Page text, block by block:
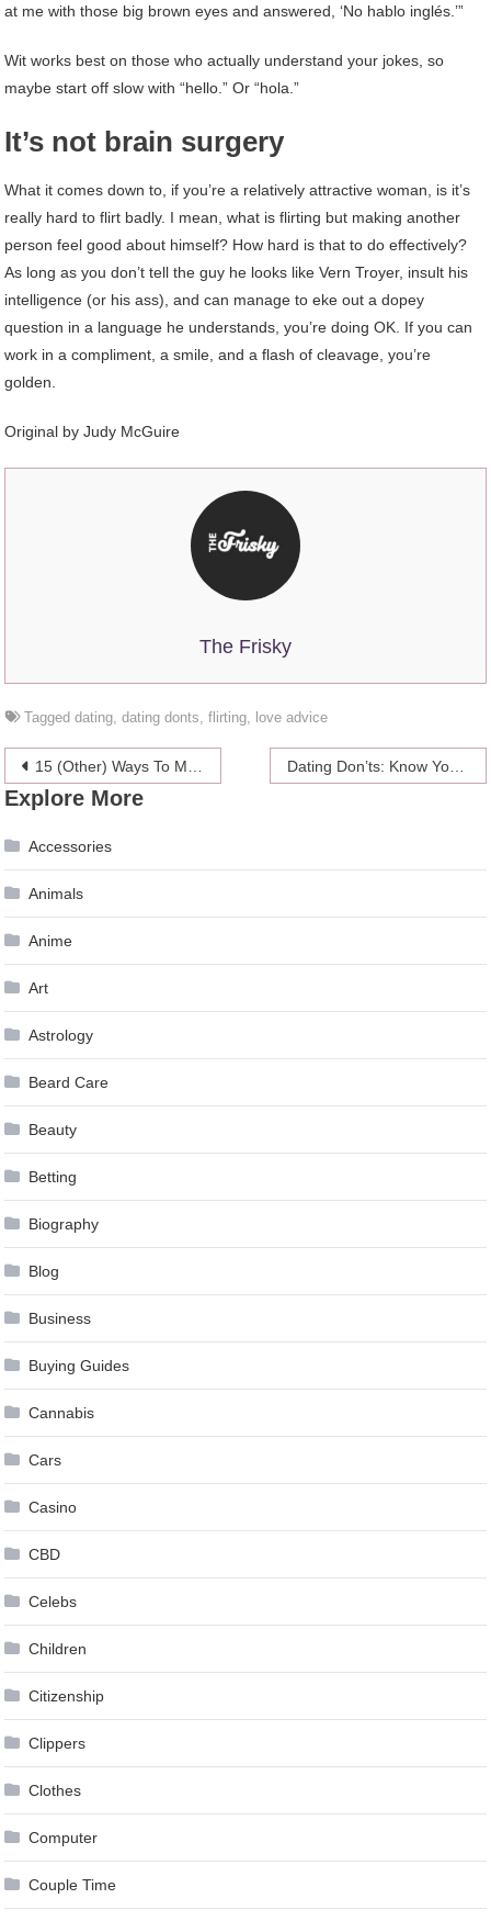
at me with those big brown eyes and answered, ‘No hablo inglés.’”
Wit works best on those who actually understand your jokes, so
maybe start off slow with “hello.” Or “hola.”
It’s not brain surgery
What it comes down to, if you’re a relatively attractive woman, is it’s
really hard to flirt badly. I mean, what is flirting but making another
person feel good about himself? How hard is that to do effectively?
As long as you don’t tell the guy he looks like Vern Troyer, insult his
intelligence (or his ass), and can manage to eke out a dopey
question in a language he understands, you’re doing OK. If you can
work in a compliment, a smile, and a flash of cleavage, you’re
golden.
Original by Judy McGuire
The Frisky
Taggeddating ,dating donts ,flirting love advice
Post
navigation
15 (Other) Ways To Make Up With Your SO After A Fight Dating Don’ts: Know Your Textiquette
Explore More
Accessories
Animals
Anime
Art
Astrology
Beard Care
Beauty
Betting
Biography
Blog
Business
Buying Guides
Cannabis
Cars
Casino
CBD
Celebs
Children
Citizenship
Clippers
Clothes
Computer
Couple Time